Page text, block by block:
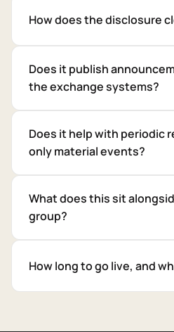
How does the disclosure
Does it publish
the exchange systems?
Does it help with periodic
only material events?
What does this sit
group?
How long to go live, and